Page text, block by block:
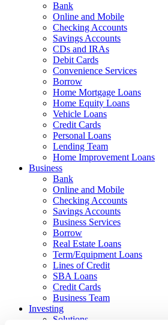
Bank
Online and Mobile
Checking Accounts
Savings Accounts
CDs and IRAs
Debit Cards
Convenience Services
Borrow
Home Mortgage Loans
Home Equity Loans
Vehicle Loans
Credit Cards
Personal Loans
Lending Team
Home Improvement Loans
Business
Bank
Online and Mobile
Checking Accounts
Savings Accounts
Business Services
Borrow
Real Estate Loans
Term/Equipment Loans
Lines of Credit
SBA Loans
Credit Cards
Business Team
Investing
Solutions